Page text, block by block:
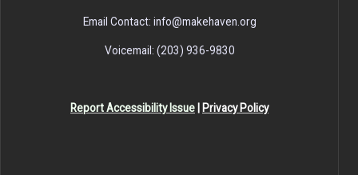
Email Contact: info@makehaven.org
Voicemail: (203) 936-9830
Report Accessibility Issue Privacy Policy